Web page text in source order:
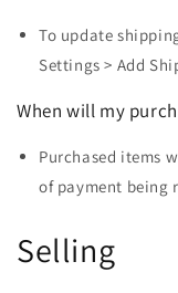
To update
Settings > Add
When will my
Purchased items
of payment being
Selling